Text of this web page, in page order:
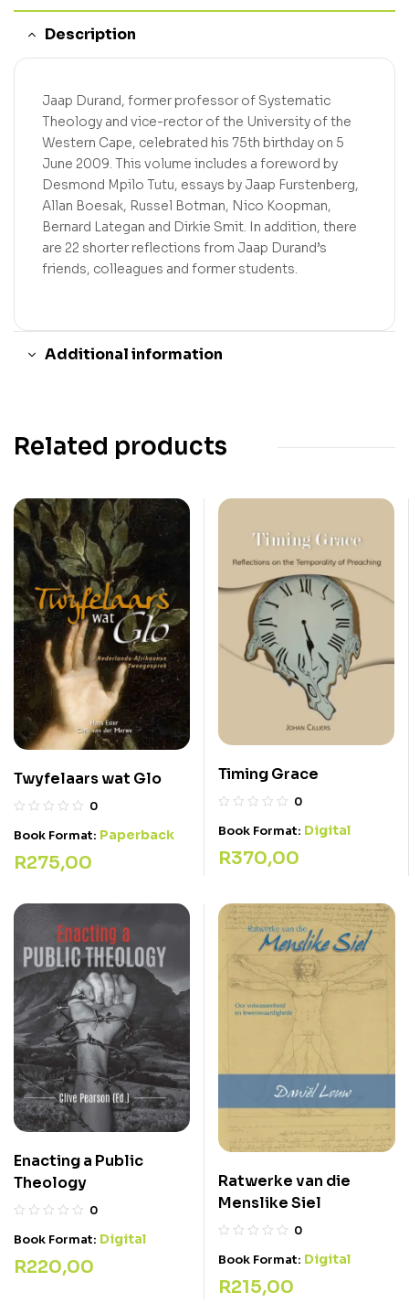
Description
Jaap Durand, former professor of Systematic
Theology and vice-rector of the University of the
Western Cape, celebrated his 75th birthday on 5
June 2009. This volume includes a foreword by
Desmond Mpilo Tutu, essays by Jaap Furstenberg,
Allan Boesak, Russel Botman, Nico Koopman,
Bernard Lategan and Dirkie Smit. In addition, there
are 22 shorter reflections from Jaap Durand’s
friends, colleagues and former students.
Additional information
Related products
Twyfelaars wat Glo
0
Book Format: Paperback
R275,00
Timing Grace
0
Book Format: Digital
R370,00
Enacting a Public
Theology
0
Book Format: Digital
R220,00
Ratwerke van die
Menslike Siel
0
Book Format: Digital
R215,00